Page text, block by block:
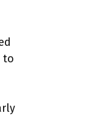
to